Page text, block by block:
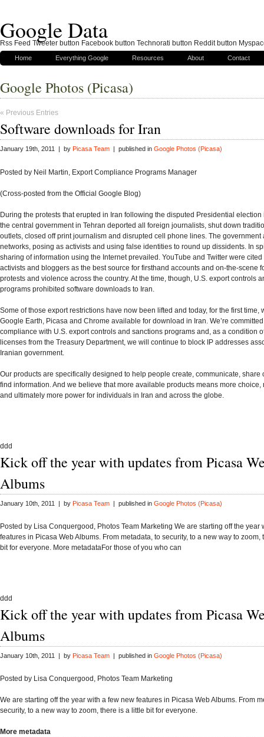
Google Data
Home Everything Google Resources About Contact
Google Photos (Picasa)
« Previous Entries
Software downloads for Iran
January 19th, 2011 | by Picasa Team | published in Google Photos (Picasa)
Posted by Neil Martin, Export Compliance Programs Manager
(Cross-posted from the Official Google Blog)
During the protests that erupted in Iran following the disputed Presidential election
the central government in Tehran deported all foreign journalists, shut down
outlets, closed off print journalism and disrupted cell phone lines. The government
networks, posing as activists and using false identities to round up dissidents. In
sharing of information using the Internet prevailed. YouTube and Twitter were
activists and bloggers as the best source for firsthand accounts and on-the-scene
protests and violence across the country. At the time, though, U.S. export controls
programs prohibited software downloads to Iran.
Some of those export restrictions have now been lifted and today, for the first time,
Google Earth, Picasa and Chrome available for download in Iran. We’re
compliance with U.S. export controls and sanctions programs and, as a condition
licenses from the Treasury Department, we will continue to block IP addresses
Iranian government.
Our products are specifically designed to help people create, communicate, share
find information. And we believe that more available products means more choice,
and ultimately more power for individuals in Iran and across the globe.
ddd
Kick off the year with updates from Picasa
Albums
January 10th, 2011 | by Picasa Team | published in Google Photos (Picasa)
Posted by Lisa Conquergood, Photos Team Marketing We are starting off the year
features in Picasa Web Albums. From metadata, to security, to a new way to zoom,
bit for everyone. More metadataFor those of you who can
ddd
Kick off the year with updates from Picasa
Albums
January 10th, 2011 | by Picasa Team | published in Google Photos (Picasa)
Posted by Lisa Conquergood, Photos Team Marketing
We are starting off the year with a few new features in Picasa Web Albums. From
security, to a new way to zoom, there is a little bit for everyone.
More metadata
Rss Feed Tweeter button Facebook button Technorati button Reddit button